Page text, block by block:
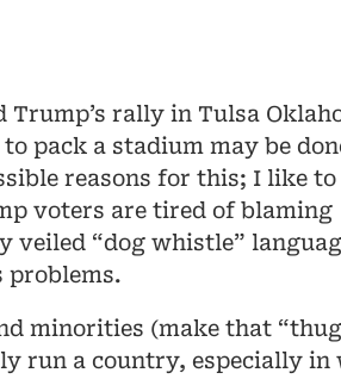
Trump’s rally in Tulsa
pack a stadium may be
reasons for this; I like to
voters are tired of blaming
“dog whistle”
problems.
minorities (make that
run a country, especially in